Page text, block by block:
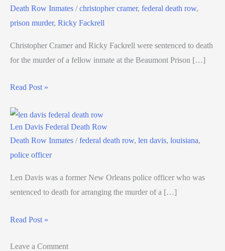
Death Row Inmates /christopher cramer, federal death row,
prison murder, Ricky Fackrell
Christopher Cramer and Ricky Fackrell were sentenced to death
for the murder of a fellow inmate at the Beaumont Prison […]
Read Post »
Len Davis Federal Death Row
Death Row Inmates /federal death row, len davis, louisiana,
police officer
Len Davis was a former New Orleans police officer who was
sentenced to death for arranging the murder of a […]
Read Post »
Leave a Comment